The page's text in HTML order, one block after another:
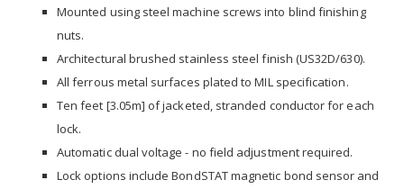
Mounted using steel machine screws into blind finishing
nuts.
Architectural brushed stainless steel finish (US32D/630).
All ferrous metal surfaces plated to MIL specification.
Ten feet [3.05m] of jacketed, stranded conductor for each
lock.
Automatic dual voltage - no field adjustment required.
Lock options include BondSTAT magnetic bond sensor and